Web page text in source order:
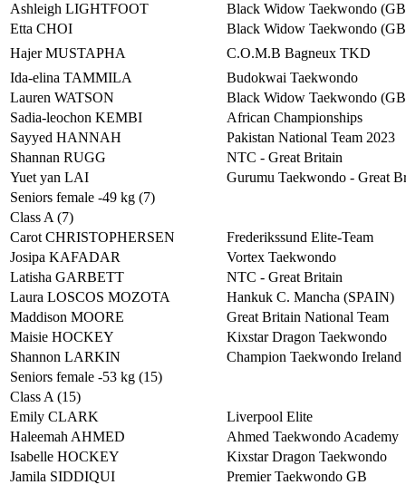
Ashleigh LIGHTFOOT
Black Widow Taekwondo
Etta CHOI
Black Widow Taekwondo
Hajer MUSTAPHA
C.O.M.B Bagneux TKD
Ida-elina TAMMILA
Budokwai Taekwondo
Lauren WATSON
Black Widow Taekwondo
Sadia-leochon KEMBI
African Championships
Sayyed HANNAH
Pakistan National Team 2023
Shannan RUGG
NTC - Great Britain
Yuet yan LAI
Gurumu Taekwondo - Great
Seniors female -49 kg (7)
Class A (7)
Carot CHRISTOPHERSEN
Frederikssund Elite-Team
Josipa KAFADAR
Vortex Taekwondo
Latisha GARBETT
NTC - Great Britain
Laura LOSCOS MOZOTA
Hankuk C. Mancha (SPAIN)
Maddison MOORE
Great Britain National Team
Maisie HOCKEY
Kixstar Dragon Taekwondo
Shannon LARKIN
Champion Taekwondo Ireland
Seniors female -53 kg (15)
Class A (15)
Emily CLARK
Liverpool Elite
Haleemah AHMED
Ahmed Taekwondo Academy
Isabelle HOCKEY
Kixstar Dragon Taekwondo
Jamila SIDDIQUI
Premier Taekwondo GB